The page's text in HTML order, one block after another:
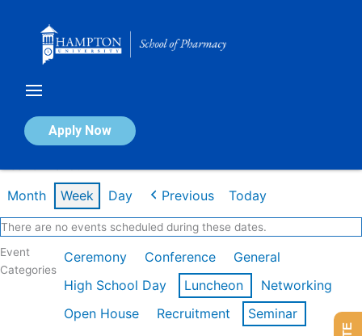
Apply Now
Calendar of Events
Month Week Day Previous Today
There are no events scheduled during these dates.
Event
Categories
Ceremony Conference
General
High School Day
Luncheon
Networking
Open House
Recruitment
Seminar